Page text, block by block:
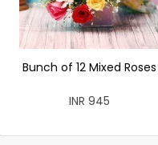
Bunch of 12 Mixed Roses
INR 945